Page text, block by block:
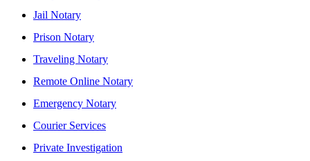
Jail Notary
Prison Notary
Traveling Notary
Remote Online Notary
Emergency Notary
Courier Services
Private Investigation